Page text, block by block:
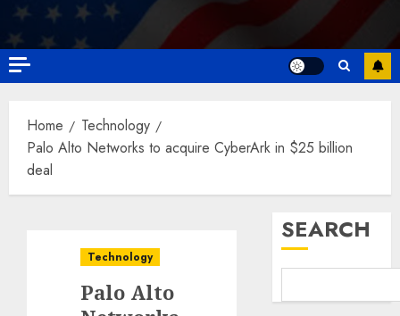
Home
Technology
Palo Alto Networks to acquire CyberArk in $25 billion
deal
Technology
Palo Alto
SEARCH